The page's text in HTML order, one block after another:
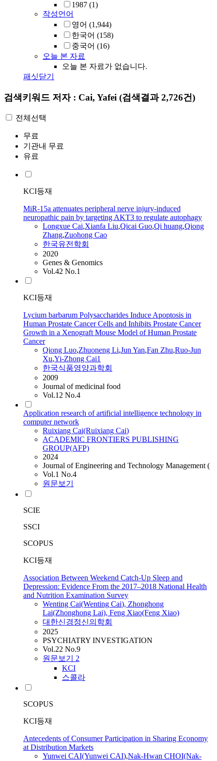
1987 (1)
작성언어
영어 (1,944)
한국어 (158)
중국어 (16)
오늘 본 자료
오늘 본 자료가 없습니다.
패싯닫기
검색키워드 저자 : Cai, Yafei (검색결과 2,726건)
전체선택
무료
기관내 무료
유료
KCI등재
MiR‑15a attenuates peripheral nerve injury‑induced
neuropathic pain by targeting AKT3 to regulate autophagy
Longxue Cai,Xianfa Liu,Qicai Guo,Qi huang,Qiong
Zhang,Zuohong Cao
한국유전학회
2020
Genes & Genomics
Vol.42 No.1
KCI등재
Lycium barbarum Polysaccharides Induce Apoptosis in
Human Prostate Cancer Cells and Inhibits Prostate Cancer
Growth in a Xenograft Mouse Model of Human Prostate
Cancer
Qiong Luo,Zhuoneng Li,Jun Yan,Fan Zhu,Ruo-Jun
Xu,Yi-Zhong Cai1
한국식품영양과학회
2009
Journal of medicinal food
Vol.12 No.4
Application research of artificial intelligence technology in
computer network
Ruixiang Cai(Ruixiang Cai)
ACADEMIC FRONTIERS PUBLISHING
GROUP(AFP)
2024
Journal of Engineering and Technology Management (
Vol.1 No.4
원문보기
SCIE
SSCI
SCOPUS
KCI등재
Association Between Weekend Catch-Up Sleep and
Depression: Evidence From the 2017–2018 National Health
and Nutrition Examination Survey
Wenting Cai(Wenting Cai), Zhonghong
Lai(Zhonghong Lai), Feng Xiao(Feng Xiao)
대한신경정신의학회
2025
PSYCHIATRY INVESTIGATION
Vol.22 No.9
원문보기 2
KCI
스콜라
SCOPUS
KCI등재
Antecedents of Consumer Participation in Sharing Economy
at Distribution Markets
Yunwei CAI(Yunwei CAI),Nak-Hwan CHOI(Nak-